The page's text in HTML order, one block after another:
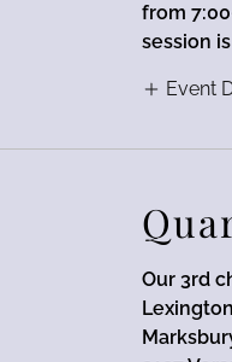
from
session
Event
Our 3rd